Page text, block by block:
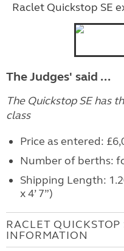
Raclet Quickstop SE
The Judges' said ...
The Quickstop SE has
class
Price as entered:
Number of berths:
Shipping Length:
x 4’ 7”)
RACLET
INFORMATION